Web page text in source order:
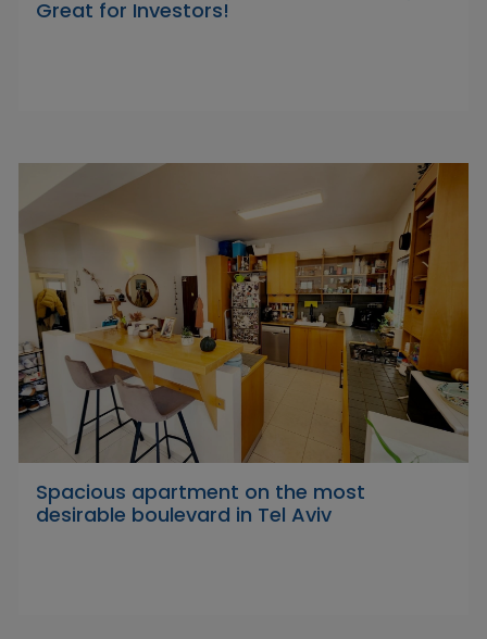
Great for Investors!
Spacious apartment on the most
desirable boulevard in Tel Aviv